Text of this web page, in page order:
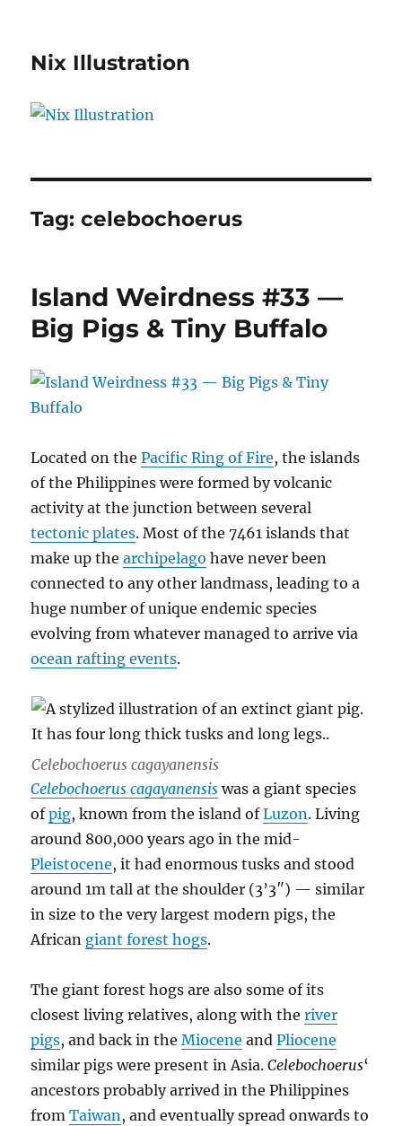
Nix Illustration
Tag:celebochoerus
Island Weirdness #33 —
Big Pigs & Tiny Buffalo
Located on thePacific Ring of Fire, the islands
of the Philippines were formed by volcanic
activity at the junction between several
tectonic plates. Most of the 7461 islands that
make up thearchipelago have never been
connected to any other landmass, leading to a
huge number of unique endemic species
evolving from whatever managed to arrive via
ocean rafting events.
Celebochoerus cagayanensis
Celebochoerus cagayanensis was a giant species
ofpig, known from the island ofLuzon. Living
around 800,000 years ago in the mid-
Pleistocene, it had enormous tusks and stood
around 1m tall at the shoulder (3’3″) — similar
in size to the very largest modern pigs, the
African giant forest hogs.
The giant forest hogs are also some of its
closest living relatives, along with theriver
pigs, and back in theMiocene andPliocene
similar pigs were present in Asia.Celebochoerus‘
ancestors probably arrived in the Philippines
fromTaiwan, and eventually spread onwards to